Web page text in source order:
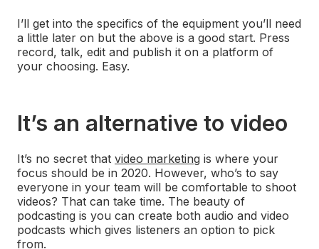
I’ll get into the specifics of the equipment you’ll need
a little later on but the above is a good start. Press
record, talk, edit and publish it on a platform of
your choosing. Easy.
It’s an alternative to video
It’s no secret that video marketing is where your
focus should be in 2020. However, who’s to say
everyone in your team will be comfortable to shoot
videos? That can take time. The beauty of
podcasting is you can create both audio and video
podcasts which gives listeners an option to pick
from.